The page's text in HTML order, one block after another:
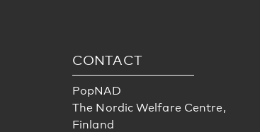
CONTACT
PopNAD
The Nordic Welfare Centre,
Finland